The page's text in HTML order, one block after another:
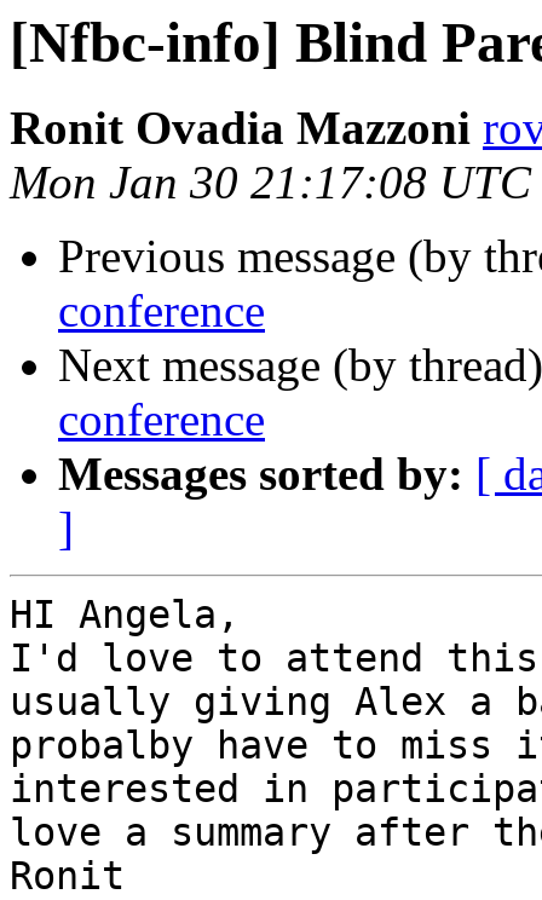
[Nfbc-info] Blind
Ronit Ovadia Mazzoni
Mon Jan 30 21:17:08 UTC
Previous message (by
conference
Next message (by
conference
Messages sorted by: [
]
HI Angela,
I'd love to attend this
usually giving Alex
probalby have to
interested in
love a summary after
Ronit